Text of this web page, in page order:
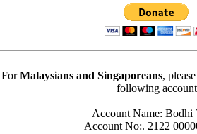
ForMalaysians and Singaporeans,
following
Account Name: Bodhi
Account No:. 2122